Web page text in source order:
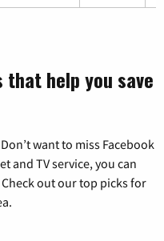
that help you save
want to miss Facebook
and TV service, you can
out our top picks for